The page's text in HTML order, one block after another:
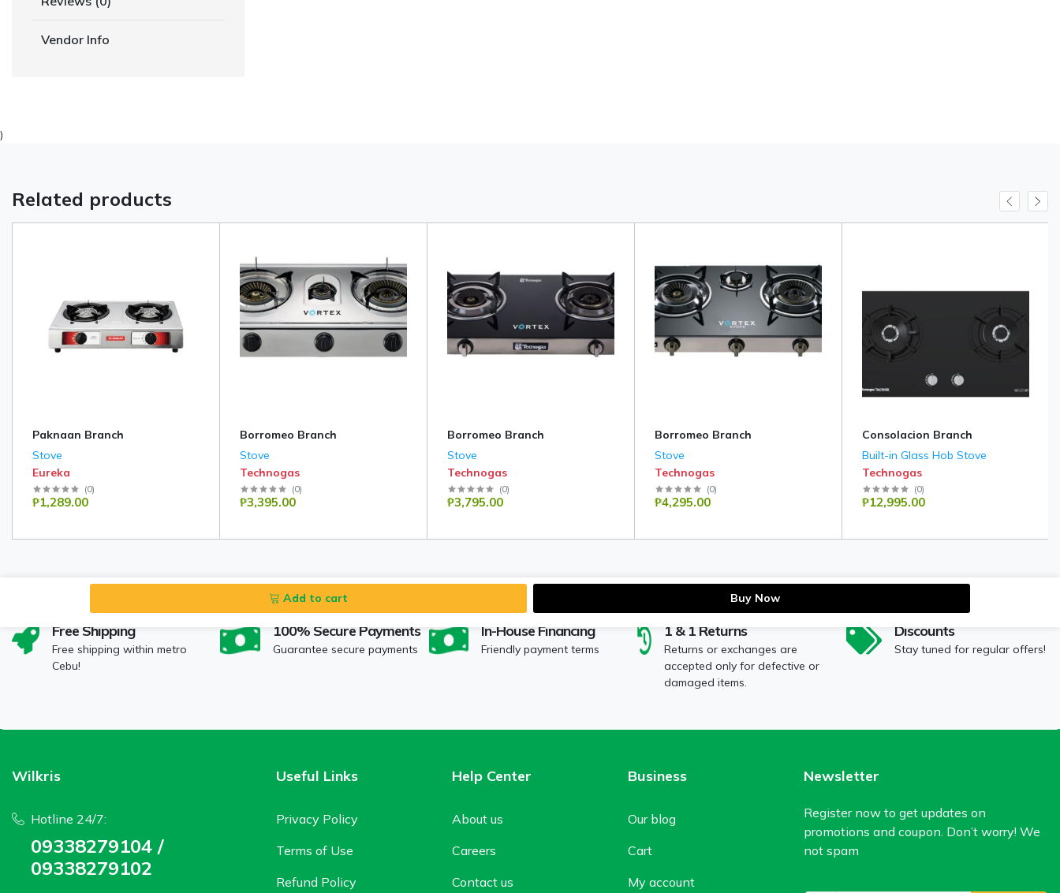
Vendor Info
)
Related products
Paknaan Branch
Stove
Eureka
(0)
₱1,289.00
Borromeo Branch
Stove
Technogas
(0)
₱3,395.00
Borromeo Branch
Stove
Technogas
(0)
₱3,795.00
Borromeo Branch
Stove
Technogas
(0)
₱4,295.00
Consolacion Branch
Built-in Glass Hob Stove
Technogas
(0)
₱12,995.00
Add to cart Buy Now
Free Shipping
Free shipping within metro
Cebu!
100% Secure Payments
Guarantee secure payments
In-House Financing
Friendly payment terms
1 & 1 Returns
Returns or exchanges are
accepted only for defective or
damaged items.
Discounts
Stay tuned for regular offers!
Wilkris
Hotline 24/7:
09338279104 /
09338279102
Useful Links
Privacy Policy
Terms of Use
Refund Policy
Help Center
About us
Careers
Contact us
Business
Our blog
Cart
My account
Newsletter
Register now to get updates on
promotions and coupon. Don’t worry! We
not spam